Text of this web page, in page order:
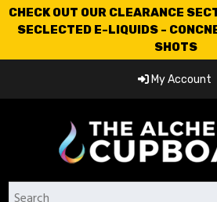
CHECK OUT OUR CLEARANCE
SECLECTED E-LIQUIDS -
SHOTS
My Account